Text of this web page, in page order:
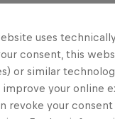
uses
consent, this
or similar
improve your online
revoke your